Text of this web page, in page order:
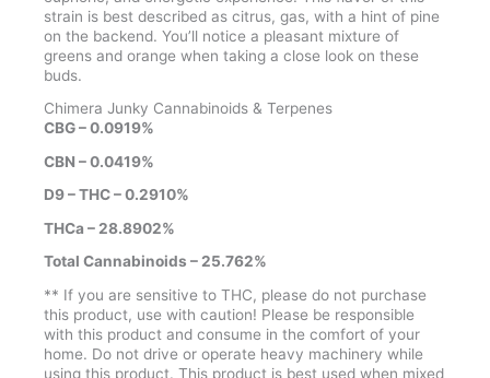
strain is best described as citrus, gas, with a hint of pine
on the backend. You’ll notice a pleasant mixture of
greens and orange when taking a close look on these
buds.
Chimera Junky Cannabinoids & Terpenes
CBG – 0.0919%
CBN – 0.0419%
D9 – THC – 0.2910%
THCa – 28.8902%
Total Cannabinoids – 25.762%
** If you are sensitive to THC, please do not purchase
this product, use with caution! Please be responsible
with this product and consume in the comfort of your
home. Do not drive or operate heavy machinery while
using this product. This product is best used when mixed